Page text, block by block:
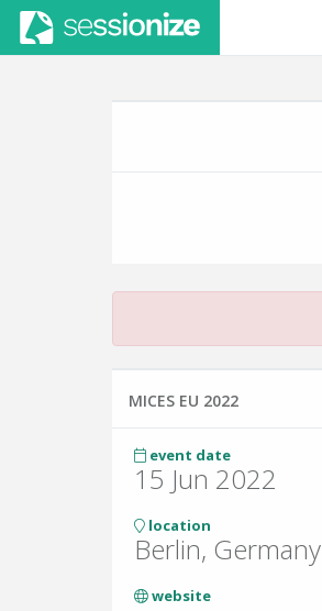
MICES EU 2022
event date
15 Jun 2022
location
Berlin, Germany
website